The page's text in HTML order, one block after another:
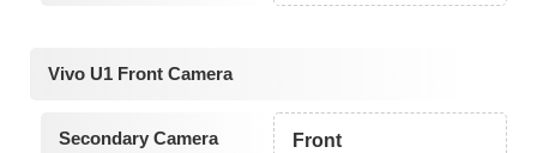
Vivo U1 Front Camera
Secondary Camera
Front